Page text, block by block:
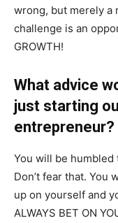
wrong, but merely a
challenge is an
GROWTH!
What advice
just starting
entrepreneur?
You will be humbled
Don’t fear that. You
up on yourself and
ALWAYS BET ON